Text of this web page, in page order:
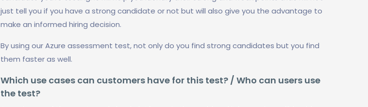
just tell you if you have a strong candidate or not but will also give you the advantage to
make an informed hiring decision.
By using our Azure assessment test, not only do you find strong candidates but you find
them faster as well.
Which use cases can customers have for this test? / Who can users use
the test?